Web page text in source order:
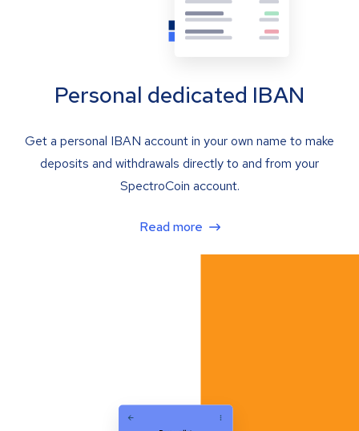
Personal dedicated IBAN
Get a personal IBAN account in your own name to make
deposits and withdrawals directly to and from your
SpectroCoin account.
Read more